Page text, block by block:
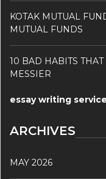
KOTAK MUTUAL
MUTUAL FUNDS
10 BAD HABITS
MESSIER
essay writing
ARCHIVES
MAY 2026